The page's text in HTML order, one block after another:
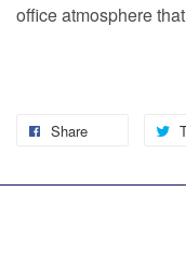
office atmosphere
Share